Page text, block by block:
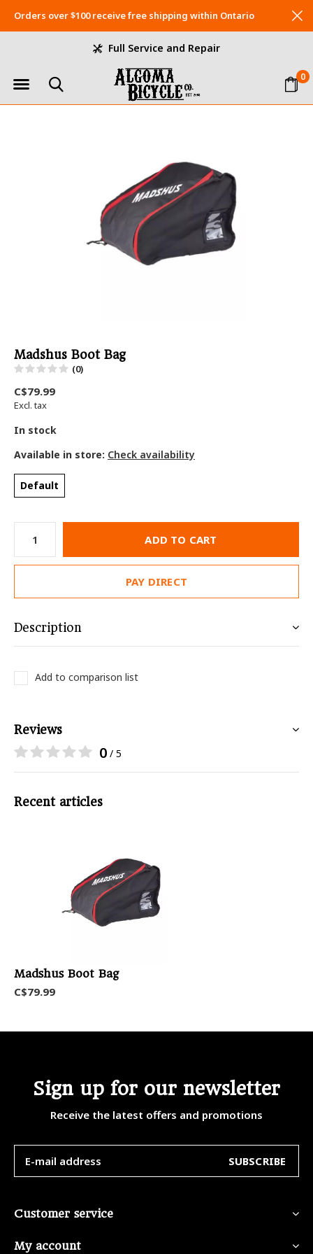
0
Full Service and Repair
Orders over $100 receive free shipping within Ontario
Madshus Boot Bag
(0)
C$79.99
Excl. tax
In stock
Available in store: Check availability
Default
ADD TO CART
PAY DIRECT
Description
Add to comparison list
Reviews
0 / 5
Recent articles
Madshus Boot Bag
C$79.99
Sign up for our newsletter
Receive the latest offers and promotions
SUBSCRIBE
Customer service
My account